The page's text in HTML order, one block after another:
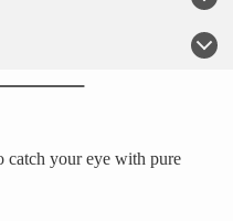
catch your eye with pure